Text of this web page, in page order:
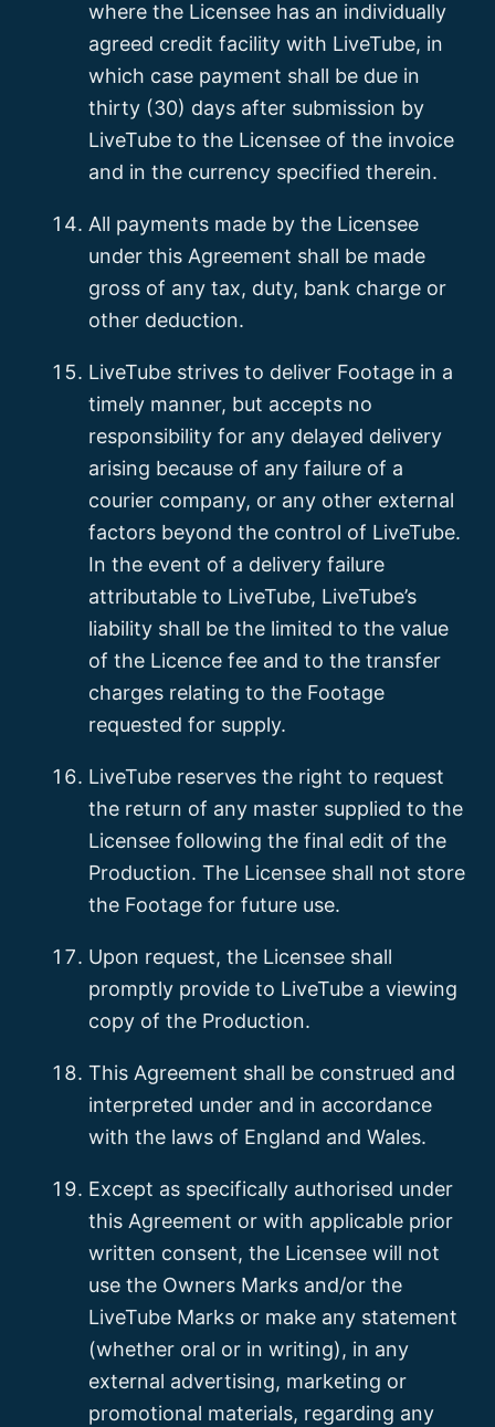
where the Licensee has an individually
agreed credit facility with LiveTube, in
which case payment shall be due in
thirty (30) days after submission by
LiveTube to the Licensee of the invoice
and in the currency specified therein.
All payments made by the Licensee
under this Agreement shall be made
gross of any tax, duty, bank charge or
other deduction.
LiveTube strives to deliver Footage in a
timely manner, but accepts no
responsibility for any delayed delivery
arising because of any failure of a
courier company, or any other external
factors beyond the control of LiveTube.
In the event of a delivery failure
attributable to LiveTube, LiveTube’s
liability shall be the limited to the value
of the Licence fee and to the transfer
charges relating to the Footage
requested for supply.
LiveTube reserves the right to request
the return of any master supplied to the
Licensee following the final edit of the
Production. The Licensee shall not store
the Footage for future use.
Upon request, the Licensee shall
promptly provide to LiveTube a viewing
copy of the Production.
This Agreement shall be construed and
interpreted under and in accordance
with the laws of England and Wales.
Except as specifically authorised under
this Agreement or with applicable prior
written consent, the Licensee will not
use the Owners Marks and/or the
LiveTube Marks or make any statement
(whether oral or in writing), in any
external advertising, marketing or
promotional materials, regarding any